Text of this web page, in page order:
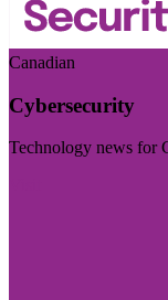
Canadian
Cybersecurity
Technology news for